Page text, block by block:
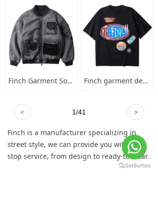
Finch is a manufacturer specializing in
street style, we can provide you with one-
stop service, from design to ready-to-wear.
Finch Garment Solid Wash Grey High Street Blank Varsity Jacket Custom Oversized Mens Nylon Baseball Bomber Jacket Finch garment designer hand-painted graffiti cotton short sleeve t-shirt men's plus-size crew neck 100 cotton graphic t shirt
< >
1/41